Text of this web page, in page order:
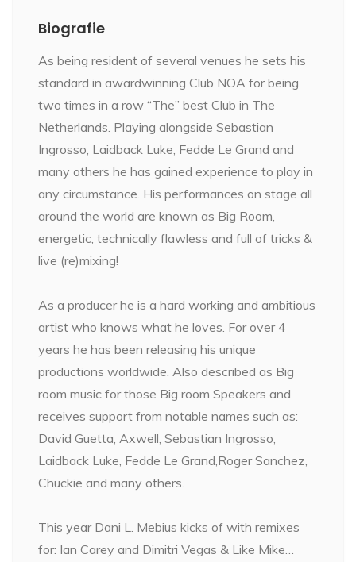
Biografie
As being resident of several venues he sets his
standard in awardwinning Club NOA for being
two times in a row “The” best Club in The
Netherlands. Playing alongside Sebastian
Ingrosso, Laidback Luke, Fedde Le Grand and
many others he has gained experience to play in
any circumstance. His performances on stage all
around the world are known as Big Room,
energetic, technically flawless and full of tricks &
live (re)mixing!
As a producer he is a hard working and ambitious
artist who knows what he loves. For over 4
years he has been releasing his unique
productions worldwide. Also described as Big
room music for those Big room Speakers and
receives support from notable names such as:
David Guetta, Axwell, Sebastian Ingrosso,
Laidback Luke, Fedde Le Grand,Roger Sanchez,
Chuckie and many others.
This year Dani L. Mebius kicks of with remixes
for: Ian Carey and Dimitri Vegas & Like Mike…